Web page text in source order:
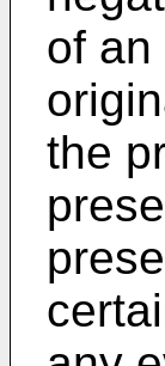
of an
the